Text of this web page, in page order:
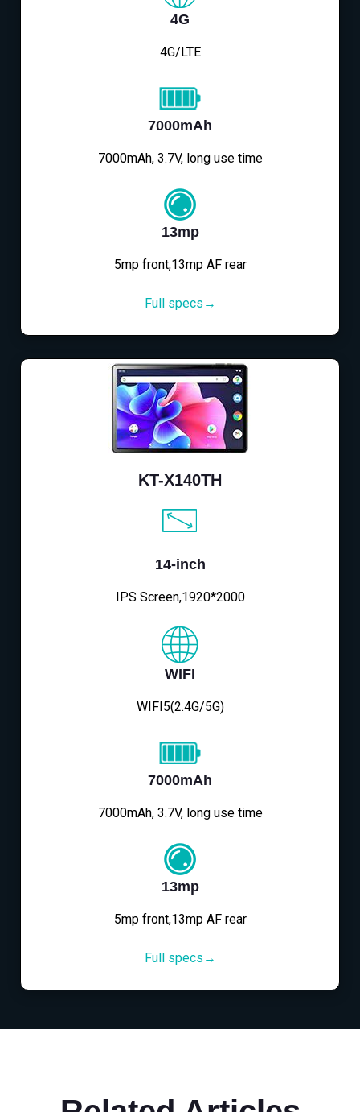
4G
4G/LTE
7000mAh
7000mAh, 3.7V, long use time
13mp
5mp front,13mp AF rear
Full specs→
KT-X140TH
14-inch
IPS Screen,1920*2000
WIFI
WIFI5(2.4G/5G)
7000mAh
7000mAh, 3.7V, long use time
13mp
5mp front,13mp AF rear
Full specs→